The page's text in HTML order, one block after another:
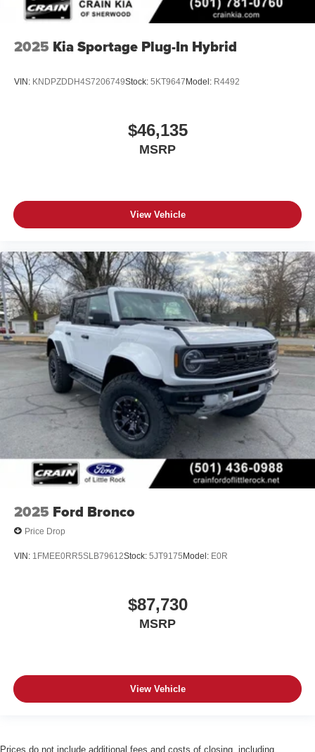
2025 Kia Sportage Plug-In Hybrid
VIN: KNDPZDDH4S7206749Stock: 5KT9647Model: R4492
$46,135
MSRP
View Vehicle
2025 Ford Bronco
Price Drop
VIN: 1FMEE0RR5SLB79612Stock: 5JT9175Model: E0R
$87,730
MSRP
View Vehicle
Prices do not include additional fees and costs of closing, including